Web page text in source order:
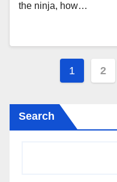
the ninja, how…
Posts
1 2
Search